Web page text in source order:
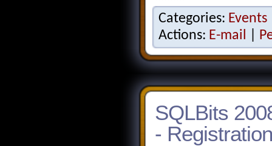
Categories: Events
Actions: E-mail
SQLBits
-